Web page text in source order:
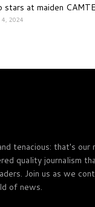
stars at maiden
4, 2024
tenacious: that's our
quality journalism
Join us as we
of news.